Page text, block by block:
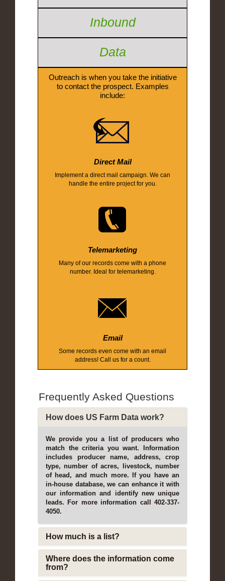
Inbound
Data
Outreach is when you take the initiative
to contact the prospect. Examples
include:
Direct Mail
Implement a direct mail campaign. We can
handle the entire project for you.
Telemarketing
Many of our records come with a phone
number. Ideal for telemarketing.
Email
Some records even come with an email
address! Call us for a count.
Frequently Asked Questions
How does US Farm Data work?
We provide you a list of producers who
match the criteria you want. Information
includes producer name, address, crop
type, number of acres, livestock, number
of head, and much more. If you have an
in-house database, we can enhance it with
our information and identify new unique
leads. For more information call 402-337-
4050.
How much is a list?
Where does the information come
from?